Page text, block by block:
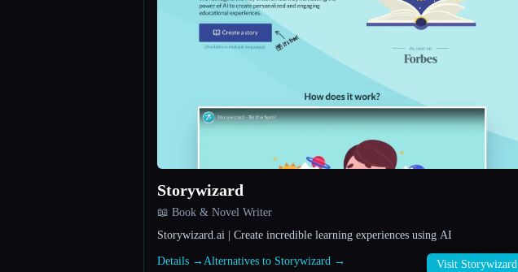
Storywizard
📖 Book & Novel Writer
Storywizard.ai | Create incredible learning experiences using AI
Details → Alternatives to Storywizard → Visit Storywizard